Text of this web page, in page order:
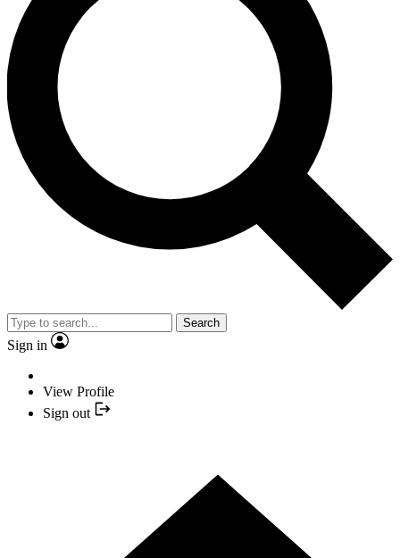
Search
Sign in
View Profile
Sign out